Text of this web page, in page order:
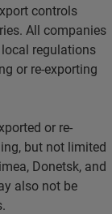
controls
All companies
regulations
or re-exporting
or re-
but not limited
Donetsk, and
also not be